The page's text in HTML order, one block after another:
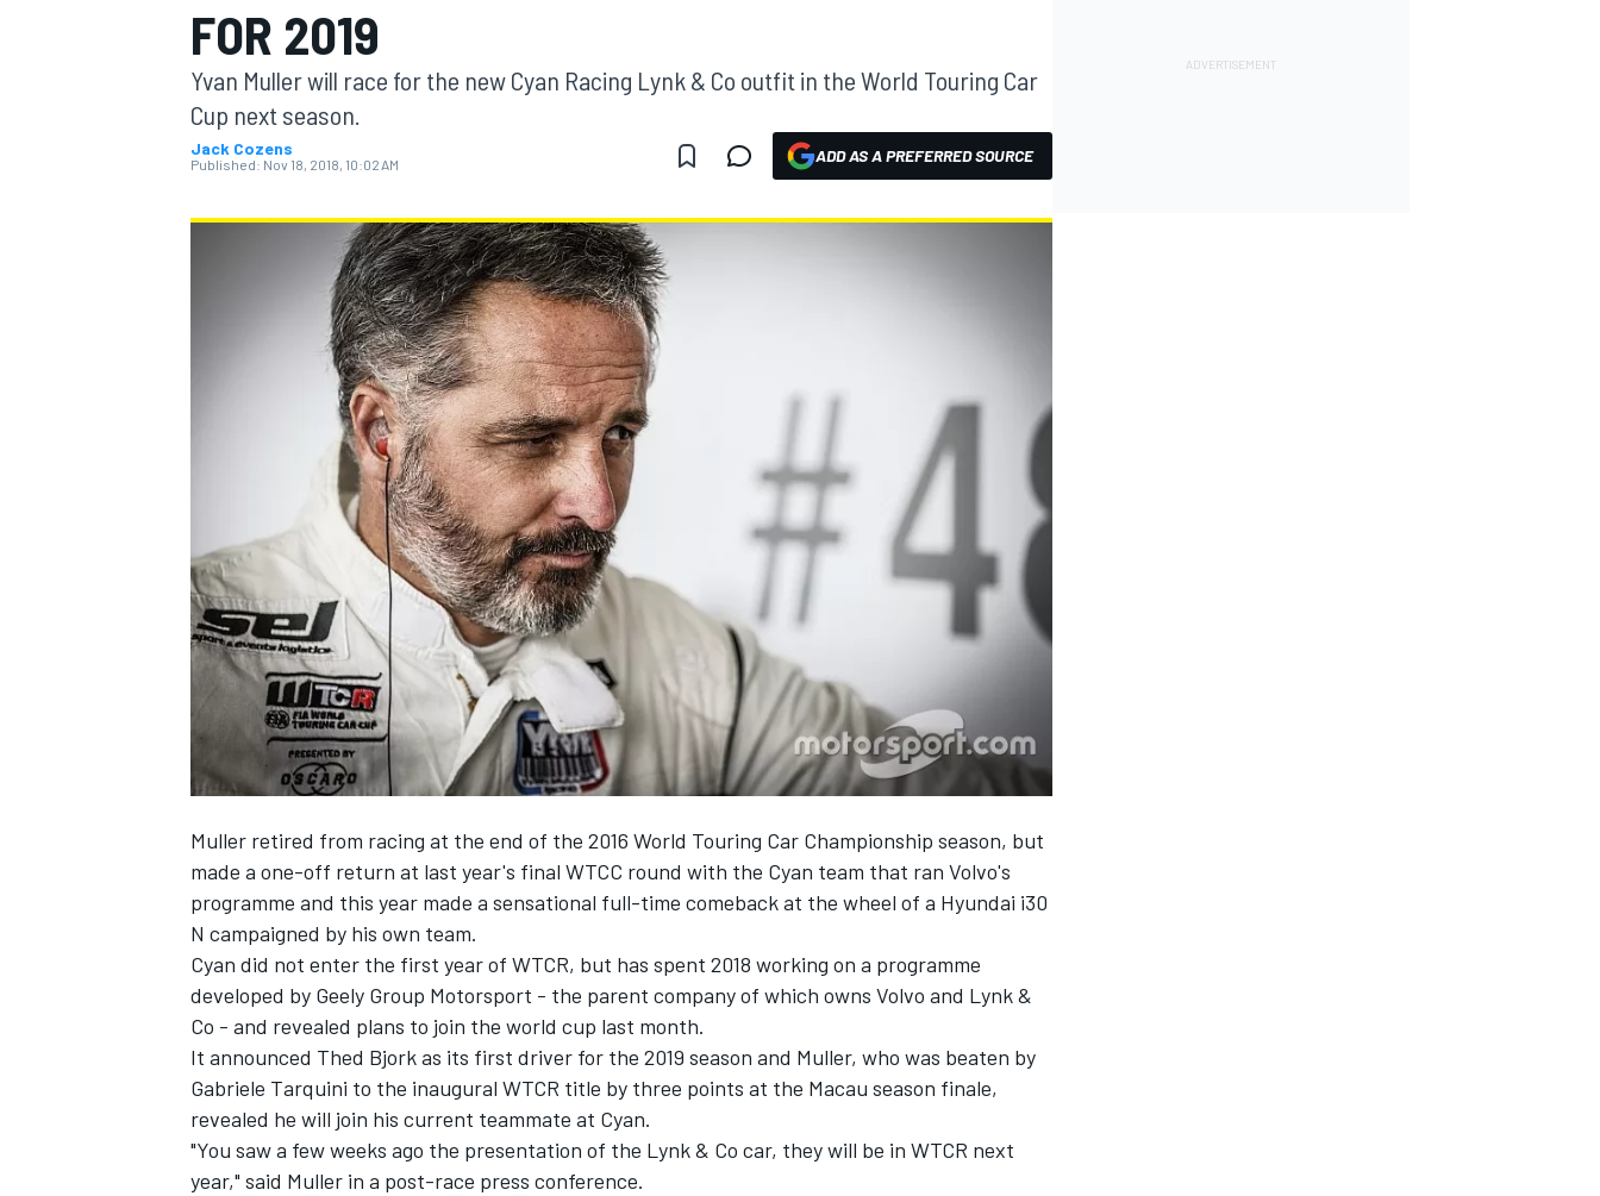
MOTOGP
SUPERCARS
FOR 2019
Yvan Muller will race for the new Cyan Racing Lynk & Co outfit in the World Touring Car
Cup next season.
Jack Cozens
Published: Nov 18, 2018, 10:02 AM ADD AS A PREFERRED SOURCE
Muller retired from racing at the end of the 2016 World Touring Car Championship season, but
made a one-off return at last year's final WTCC round with the Cyan team that ran Volvo's
programme and this year made a sensational full-time comeback at the wheel of a Hyundai i30
N campaigned by his own team.
Cyan did not enter the first year of WTCR, but has spent 2018 working on a programme
developed by Geely Group Motorsport - the parent company of which owns Volvo and Lynk &
Co - and revealed plans to join the world cup last month.
It announced Thed Bjork as its first driver for the 2019 season and Muller, who was beaten by
Gabriele Tarquini to the inaugural WTCR title by three points at the Macau season finale,
revealed he will join his current teammate at Cyan.
"You saw a few weeks ago the presentation of the Lynk & Co car, they will be in WTCR next
year," said Muller in a post-race press conference.